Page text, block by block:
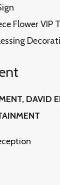
Flower VIP
DAVID